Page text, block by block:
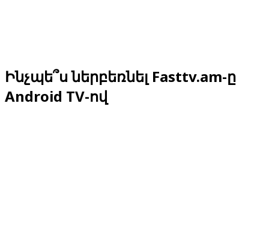
Ինչպե՞ս ներբեռնել Fasttv.am-ը
Android TV-ով